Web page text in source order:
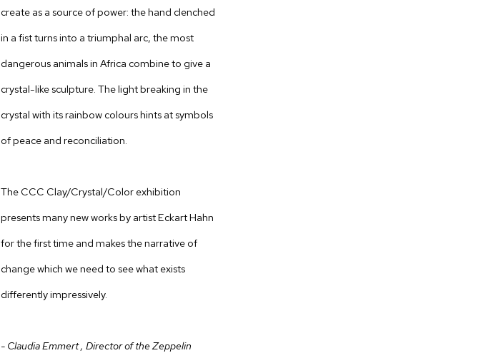
create as a source of power: the hand clenched
in a fist turns into a triumphal arc, the most
dangerous animals in Africa combine to give a
crystal-like sculpture. The light breaking in the
crystal with its rainbow colours hints at symbols
of peace and reconciliation.
The CCC Clay/Crystal/Color exhibition
presents many new works by artist Eckart Hahn
for the first time and makes the narrative of
change which we need to see what exists
differently impressively.
- Claudia Emmert , Director of the Zeppelin